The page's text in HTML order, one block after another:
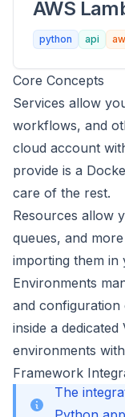
AWS
python api
Core Concepts
Services allow
workflows, and
cloud account
provide is a
care of the rest.
Resources allow
queues, and
importing them in
Environments
and
inside a
environments
Framework
The